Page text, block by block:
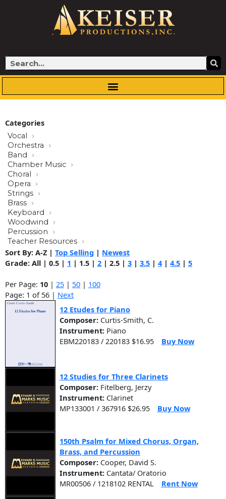
Search
Categories
Vocal
Orchestra
Band
Chamber Music
Choral
Opera
Strings
Brass
Keyboard
Woodwind
Percussion
Teacher Resources
Sort By: A-Z | Top Selling | Newest
Grade: All | 0.5 | 1 | 1.5 | 2 | 2.5 | 3 | 3.5 | 4 | 4.5 | 5
Per Page: 10 | 25 | 50 | 100
Page: 1 of 56 | Next
12 Etudes for Piano
Composer: Curtis-Smith, C.
Instrument: Piano
EBM220183 / 220183 $16.95
Buy Now
12 Studies for Three Clarinets
Composer: Fitelberg, Jerzy
Instrument: Clarinet
MP133001 / 367916 $26.95
Buy Now
150th Psalm for Mixed Chorus, Organ,
Brass, and Percussion
Composer: Cooper, David S.
Instrument: Cantata/ Oratorio
MR00506 / 1218102 RENTAL
Rent Now